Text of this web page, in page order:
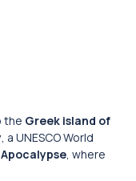
the Greek island of
, a UNESCO World
, where